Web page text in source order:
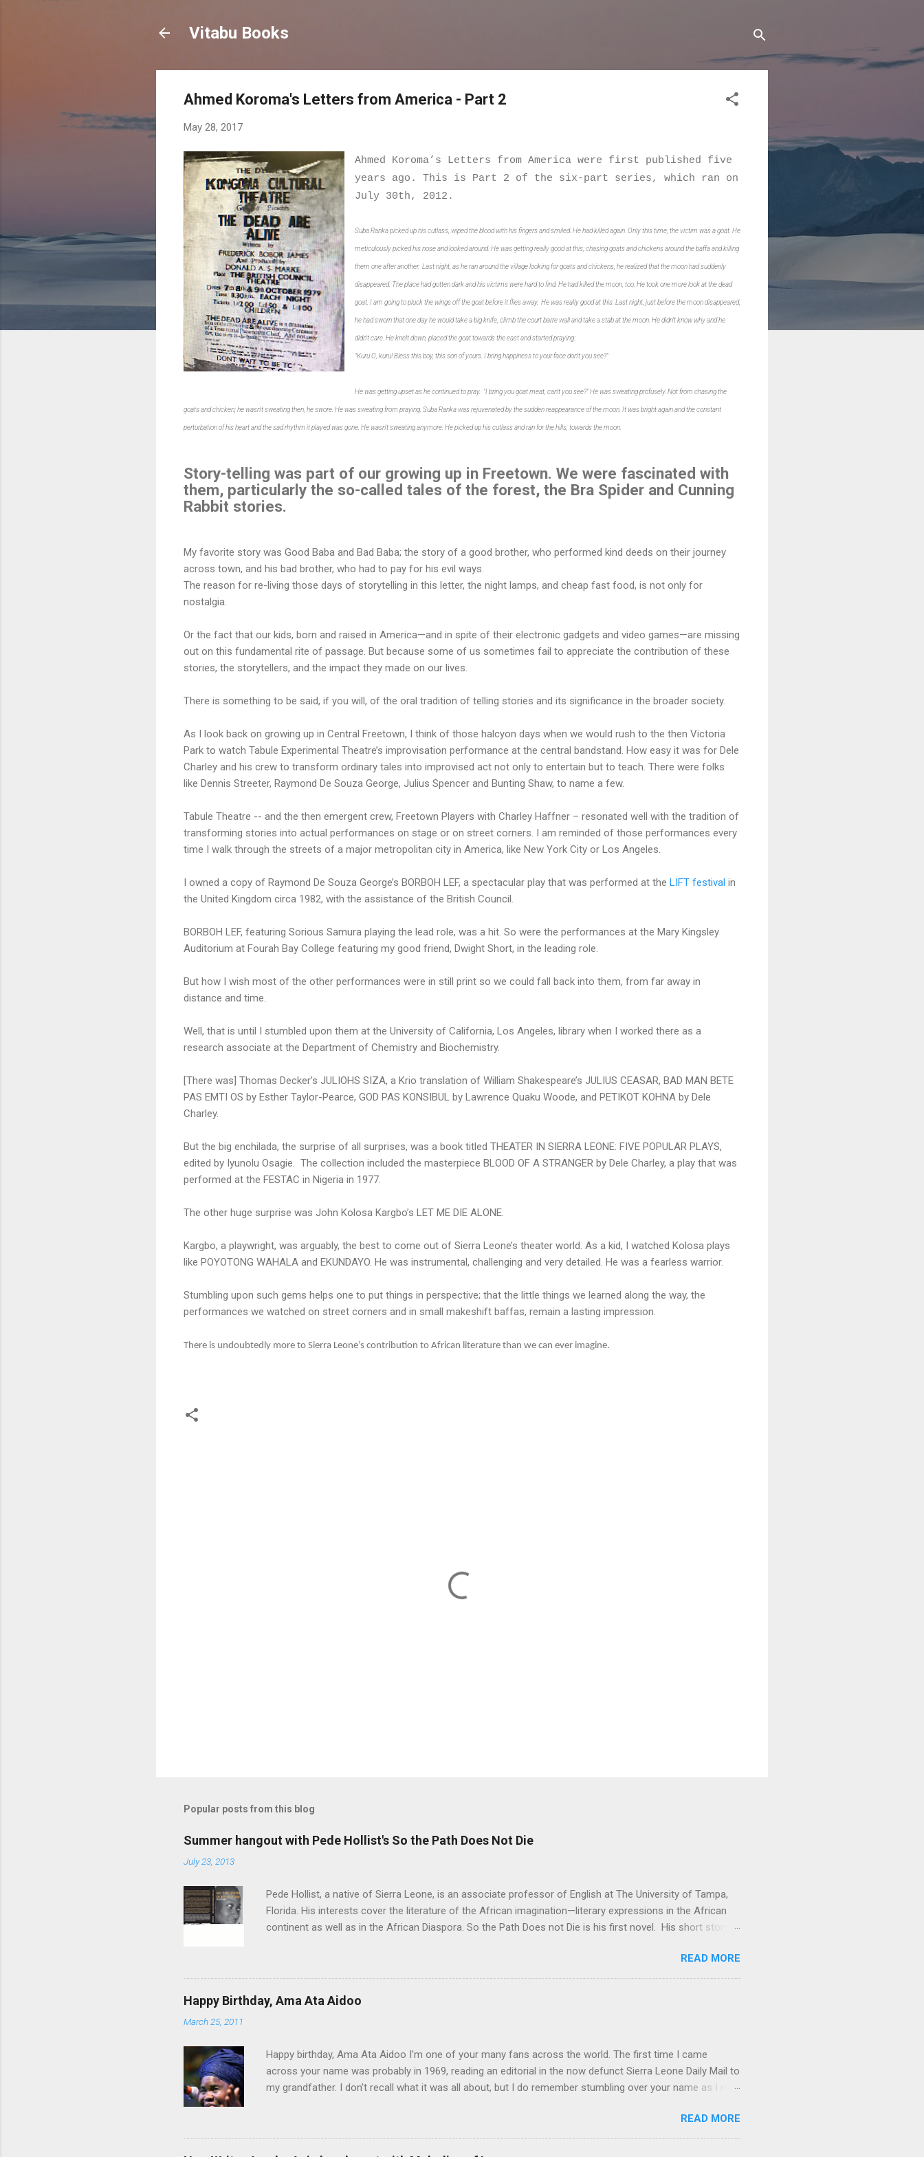
Vitabu Books
Ahmed Koroma's Letters from America - Part 2
May 28, 2017
Ahmed Koroma’s Letters from America were first published five
years ago. This is Part 2 of the six-part series, which ran on
July 30th, 2012.
Suba Ranka picked up his cutlass, wiped the blood with his fingers and smiled. He had killed again. Only this time, the victim was a goat. He
meticulously picked his nose and looked around. He was getting really good at this; chasing goats and chickens around the baffa and killing
them one after another. Last night, as he ran around the village looking for goats and chickens, he realized that the moon had suddenly
disappeared. The place had gotten dark and his victims were hard to find. He had killed the moon, too. He took one more look at the dead
goat. I am going to pluck the wings off the goat before it flies away. He was really good at this. Last night, just before the moon disappeared,
he had sworn that one day he would take a big knife, climb the court barre wall and take a stab at the moon. He didn't know why and he
didn't care. He knelt down, placed the goat towards the east and started praying:
"Kuru O, kuru! Bless this boy, this son of yours. I bring happiness to your face don't you see?"
He was getting upset as he continued to pray. "I bring you goat meat, can't you see?" He was sweating profusely. Not from chasing the
goats and chicken; he wasn't sweating then, he swore. He was sweating from praying. Suba Ranka was rejuvenated by the sudden reappearance of the moon. It was bright again and the constant
perturbation of his heart and the sad rhythm it played was gone. He wasn't sweating anymore. He picked up his cutlass and ran for the hills, towards the moon.
Story-telling was part of our growing up in Freetown. We were fascinated with
them, particularly the so-called tales of the forest, the Bra Spider and Cunning
Rabbit stories.
My favorite story was Good Baba and Bad Baba; the story of a good brother, who performed kind deeds on their journey
across town, and his bad brother, who had to pay for his evil ways.
The reason for re-living those days of storytelling in this letter, the night lamps, and cheap fast food, is not only for
nostalgia.
Or the fact that our kids, born and raised in America—and in spite of their electronic gadgets and video games—are missing
out on this fundamental rite of passage. But because some of us sometimes fail to appreciate the contribution of these
stories, the storytellers, and the impact they made on our lives.
There is something to be said, if you will, of the oral tradition of telling stories and its significance in the broader society.
As I look back on growing up in Central Freetown, I think of those halcyon days when we would rush to the then Victoria
Park to watch Tabule Experimental Theatre’s improvisation performance at the central bandstand. How easy it was for Dele
Charley and his crew to transform ordinary tales into improvised act not only to entertain but to teach. There were folks
like Dennis Streeter, Raymond De Souza George, Julius Spencer and Bunting Shaw, to name a few.
Tabule Theatre -- and the then emergent crew, Freetown Players with Charley Haffner – resonated well with the tradition of
transforming stories into actual performances on stage or on street corners. I am reminded of those performances every
time I walk through the streets of a major metropolitan city in America, like New York City or Los Angeles.
I owned a copy of Raymond De Souza George’s BORBOH LEF, a spectacular play that was performed at the LIFT festival in
the United Kingdom circa 1982, with the assistance of the British Council.
BORBOH LEF, featuring Sorious Samura playing the lead role, was a hit. So were the performances at the Mary Kingsley
Auditorium at Fourah Bay College featuring my good friend, Dwight Short, in the leading role.
But how I wish most of the other performances were in still print so we could fall back into them, from far away in
distance and time.
Well, that is until I stumbled upon them at the University of California, Los Angeles, library when I worked there as a
research associate at the Department of Chemistry and Biochemistry.
[There was] Thomas Decker’s JULIOHS SIZA, a Krio translation of William Shakespeare’s JULIUS CEASAR, BAD MAN BETE
PAS EMTI OS by Esther Taylor-Pearce, GOD PAS KONSIBUL by Lawrence Quaku Woode, and PETIKOT KOHNA by Dele
Charley.
But the big enchilada, the surprise of all surprises, was a book titled THEATER IN SIERRA LEONE: FIVE POPULAR PLAYS,
edited by Iyunolu Osagie. The collection included the masterpiece BLOOD OF A STRANGER by Dele Charley, a play that was
performed at the FESTAC in Nigeria in 1977.
The other huge surprise was John Kolosa Kargbo’s LET ME DIE ALONE.
Kargbo, a playwright, was arguably, the best to come out of Sierra Leone’s theater world. As a kid, I watched Kolosa plays
like POYOTONG WAHALA and EKUNDAYO. He was instrumental, challenging and very detailed. He was a fearless warrior.
Stumbling upon such gems helps one to put things in perspective; that the little things we learned along the way, the
performances we watched on street corners and in small makeshift baffas, remain a lasting impression.
There is undoubtedly more to Sierra Leone’s contribution to African literature than we can ever imagine.
Popular posts from this blog
Summer hangout with Pede Hollist's So the Path Does Not Die
July 23, 2013
Pede Hollist, a native of Sierra Leone, is an associate professor of English at The University of Tampa,
Florida. His interests cover the literature of the African imagination—literary expressions in the African
continent as well as in the African Diaspora. So the Path Does not Die is his first novel. His short story
Path Does Not Die a remarkable book. The story travels from a graphic, mystical past to the present
time, through almost impossible and sometimes hidden cultural, social and economic issues. How did
you come up with the idea for the Musudugu chaper? Pede Hollist: Among the Kuranko, Musudugu refers
to a woman’s dwelling, but it also describes a mythical place where only women lived, happily and in
READ MORE
Happy Birthday, Ama Ata Aidoo
March 25, 2011
Happy birthday, Ama Ata Aidoo I'm one of your many fans across the world. The first time I came
across your name was probably in 1969, reading an editorial in the now defunct Sierra Leone Daily Mail to
my grandfather. I don't recall what it was all about, but I do remember stumbling over your name as I read
Until I got to my 1974-75 school year, and there you were at the top of my Literature in English book list.
Those days, the best place for used books was what we called the gron bukshop . I don't know if you've
ever been to Freetown, but back then book hawkers were a block or two down from the old C.M.S.
READ MORE